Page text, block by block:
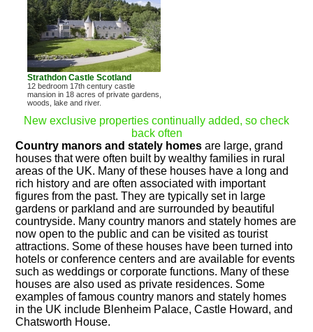
Strathdon Castle Scotland
12 bedroom 17th century castle
mansion in 18 acres of private gardens,
woods, lake and river.
New exclusive properties continually added, so check
back often
Country manors and stately homes are large, grand
houses that were often built by wealthy families in rural
areas of the UK. Many of these houses have a long and
rich history and are often associated with important
figures from the past. They are typically set in large
gardens or parkland and are surrounded by beautiful
countryside. Many country manors and stately homes are
now open to the public and can be visited as tourist
attractions. Some of these houses have been turned into
hotels or conference centers and are available for events
such as weddings or corporate functions. Many of these
houses are also used as private residences. Some
examples of famous country manors and stately homes
in the UK include Blenheim Palace, Castle Howard, and
Chatsworth House.